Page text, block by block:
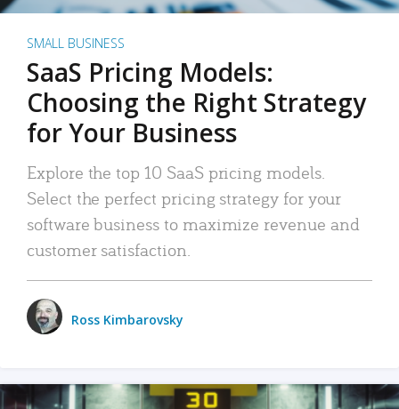
SMALL BUSINESS
SaaS Pricing Models:
Choosing the Right Strategy
for Your Business
Explore the top 10 SaaS pricing models.
Select the perfect pricing strategy for your
software business to maximize revenue and
customer satisfaction.
Ross Kimbarovsky